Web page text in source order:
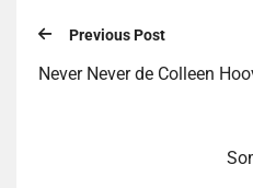
Previous Post
Never Never de Colleen